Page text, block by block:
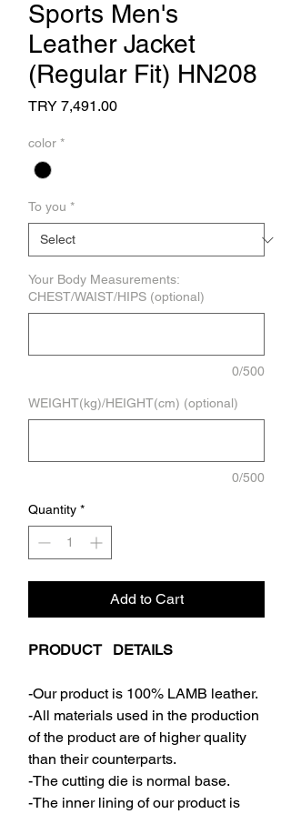
Sports Men's
Leather Jacket
(Regular Fit) HN208
TRY 7,491.00Price
color *
To you *
Your Body Measurements:
CHEST/WAIST/HIPS (optional)
0/500
WEIGHT(kg)/HEIGHT(cm) (optional)
0/500
Quantity *
Add to Cart
PRODUCT DETAILS
-Our product is 100% LAMB leather.
-All materials used in the production
of the product are of higher quality
than their counterparts.
-The cutting die is normal base.
-The inner lining of our product is